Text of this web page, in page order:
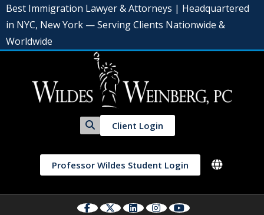
Best Immigration Lawyer & Attorneys | Headquartered
in NYC, New York — Serving Clients Nationwide &
Worldwide
Client Login
Professor Wildes Student Login